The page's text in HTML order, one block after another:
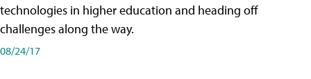
technologies in higher education and heading off
challenges along the way.
08/24/17